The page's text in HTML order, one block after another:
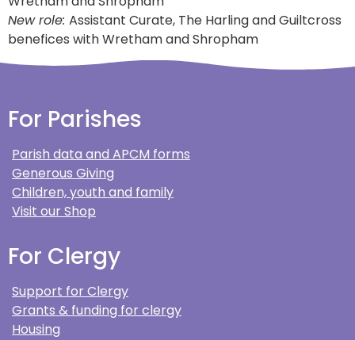
New role: Assistant Curate, The Harling and Guiltcross
benefices with Wretham and Shropham
For Parishes
Parish data and APCM forms
Generous Giving
Children, youth and family
Visit our Shop
For Clergy
Support for Clergy
Grants & funding for clergy
Housing